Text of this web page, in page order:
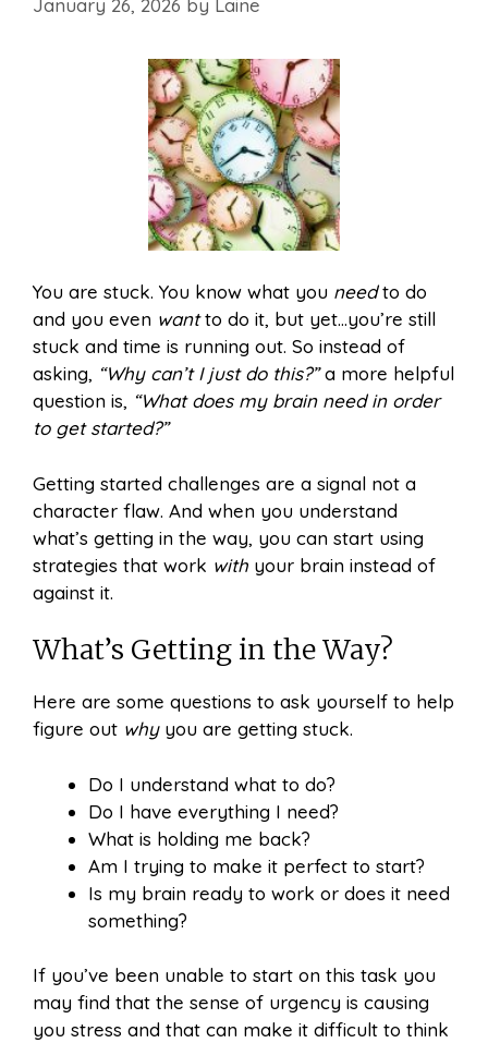
January 26, 2026 by Laine
You are stuck. You know what you needto do
and you even wantto do it, but yet…you’re still
stuck and time is running out. So instead of
asking, “Why can’t I just do this?”a more helpful
question is, “What does my brain need in order
to get started?”
Getting started challenges are a signal not a
character flaw. And when you understand
what’s getting in the way, you can start using
strategies that work with your brain instead of
against it.
What’s Getting in the Way?
Here are some questions to ask yourself to help
figure out why you are getting stuck.
Do I understand what to do?
Do I have everything I need?
What is holding me back?
Am I trying to make it perfect to start?
Is my brain ready to work or does it need
something?
If you’ve been unable to start on this task you
may find that the sense of urgency is causing
you stress and that can make it difficult to think